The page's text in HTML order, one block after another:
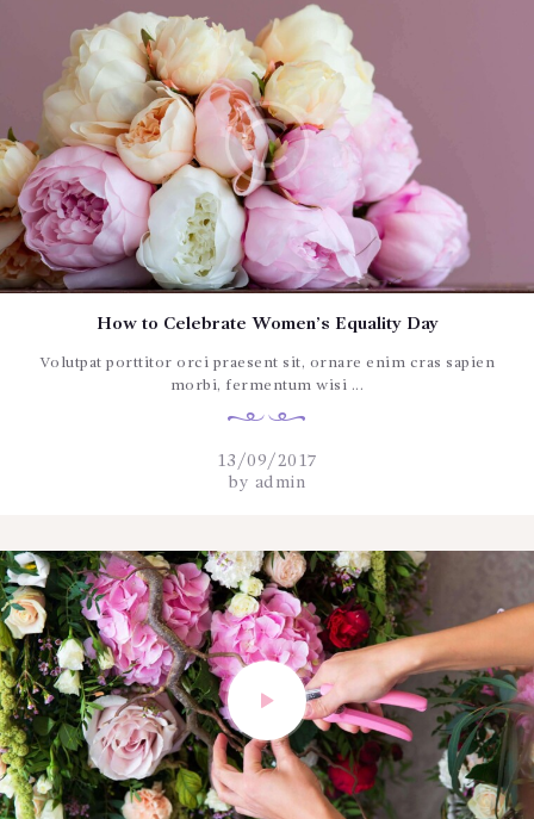
How to Celebrate Women’s Equality Day
Volutpat porttitor orci praesent sit, ornare enim cras sapien
morbi, fermentum wisi ...
13/09/2017
by admin